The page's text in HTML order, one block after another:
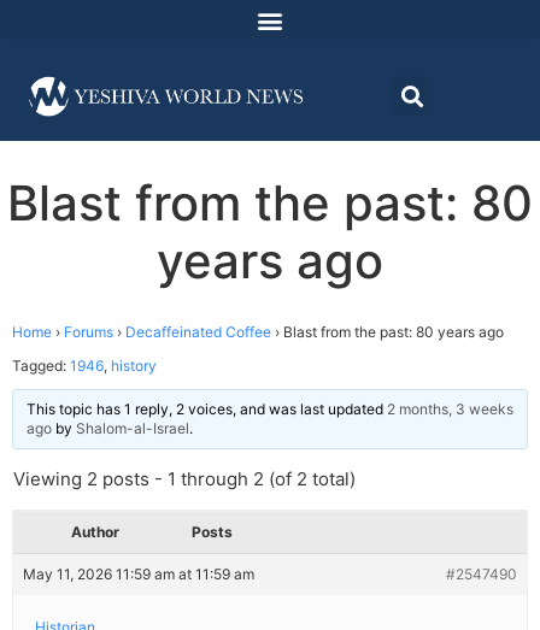
Blast from the past: 80
years ago
Home › Forums › Decaffeinated Coffee › Blast from the past: 80 years ago
Tagged: 1946, history
This topic has 1 reply, 2 voices, and was last updated 2 months, 3 weeks
ago by Shalom-al-Israel.
Viewing 2 posts - 1 through 2 (of 2 total)
Author Posts
May 11, 2026 11:59 am at 11:59 am #2547490